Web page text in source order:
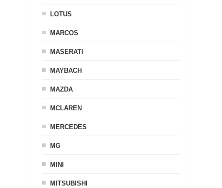
LOTUS
MARCOS
MASERATI
MAYBACH
MAZDA
MCLAREN
MERCEDES
MG
MINI
MITSUBISHI